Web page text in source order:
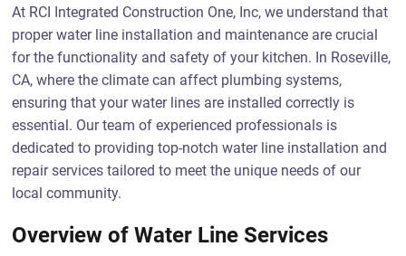
At RCI Integrated Construction One, Inc, we understand that
proper water line installation and maintenance are crucial
for the functionality and safety of your kitchen. In Roseville,
CA, where the climate can affect plumbing systems,
ensuring that your water lines are installed correctly is
essential. Our team of experienced professionals is
dedicated to providing top-notch water line installation and
repair services tailored to meet the unique needs of our
local community.
Overview of Water Line Services